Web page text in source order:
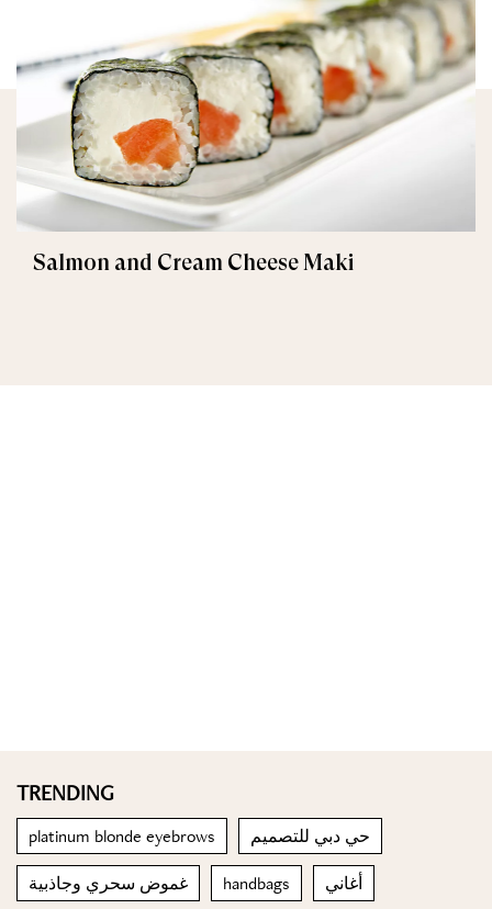
Salmon and Cream Cheese Maki
TRENDING
platinum blonde eyebrows حي دبي للتصميم
غموض سحري وجاذبية handbags أغاني